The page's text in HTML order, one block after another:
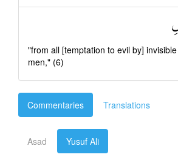
"from all [temptation to evil by]
men," (6)
Commentaries Translations
Asad Yusuf Ali